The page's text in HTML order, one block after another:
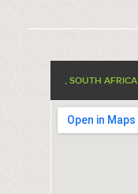
, SOUTH AFRICA